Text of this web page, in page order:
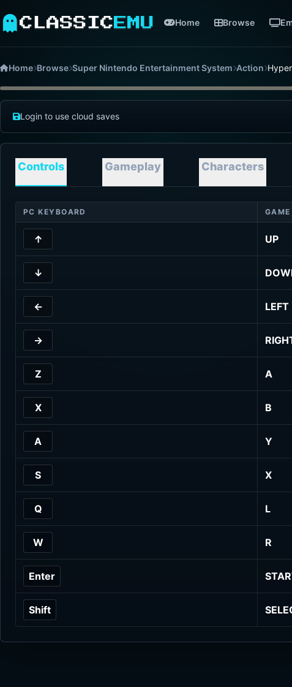
CLASSIC EMU Home Browse
Home Browse Super Nintendo Entertainment System Action
Login to use cloud saves
Controls Gameplay Characters
PC KEYBOARD
↑ UP
↓
← LEFT
→
Z A
X B
A Y
S X
Q L
W R
Enter
Shift